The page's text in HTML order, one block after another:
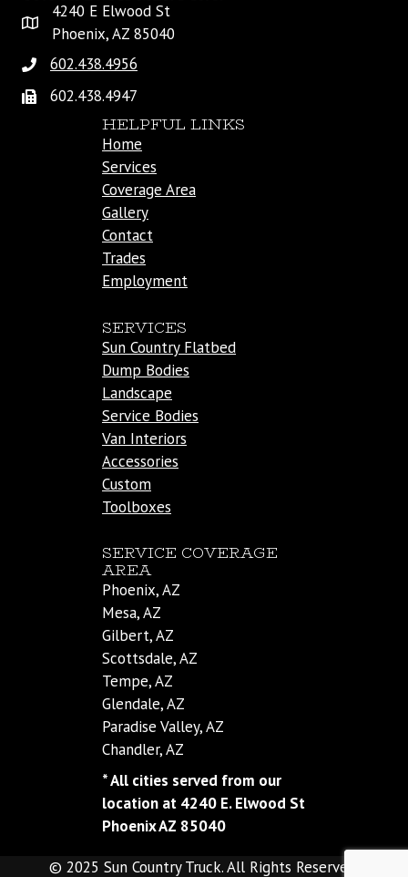
4240 E Elwood St
Phoenix, AZ 85040
602.438.4956
602.438.4947
HELPFUL LINKS
Home
Services
Coverage Area
Gallery
Contact
Trades
Employment
SERVICES
Sun Country Flatbed
Dump Bodies
Landscape
Service Bodies
Van Interiors
Accessories
Custom
Toolboxes
SERVICE COVERAGE
AREA
Phoenix, AZ
Mesa, AZ
Gilbert, AZ
Scottsdale, AZ
Tempe, AZ
Glendale, AZ
Paradise Valley, AZ
Chandler, AZ
* All cities served from our
location at 4240 E. Elwood St
Phoenix AZ 85040
© 2025 Sun Country Truck. All Rights Reserved.